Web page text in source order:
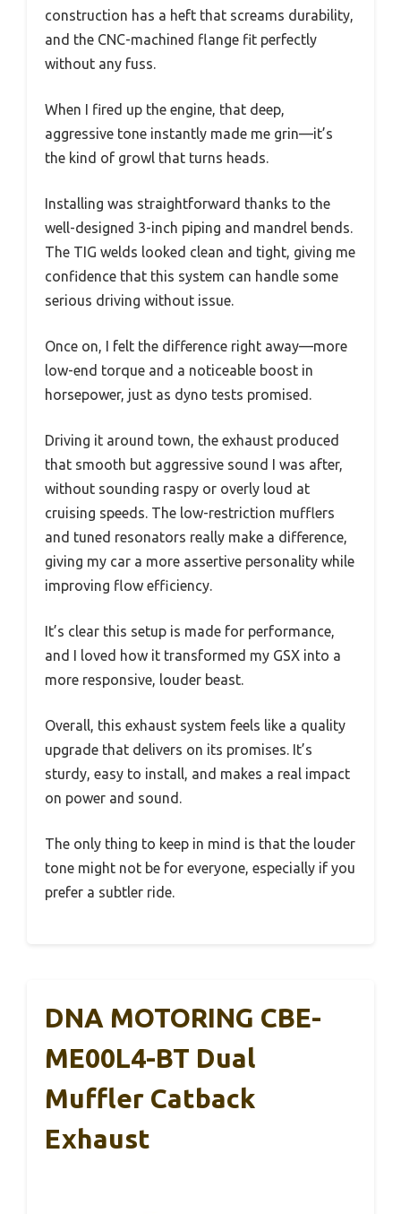
construction has a heft that screams durability,
and the CNC-machined flange fit perfectly
without any fuss.
When I fired up the engine, that deep,
aggressive tone instantly made me grin—it’s
the kind of growl that turns heads.
Installing was straightforward thanks to the
well-designed 3-inch piping and mandrel bends.
The TIG welds looked clean and tight, giving me
confidence that this system can handle some
serious driving without issue.
Once on, I felt the difference right away—more
low-end torque and a noticeable boost in
horsepower, just as dyno tests promised.
Driving it around town, the exhaust produced
that smooth but aggressive sound I was after,
without sounding raspy or overly loud at
cruising speeds. The low-restriction mufflers
and tuned resonators really make a difference,
giving my car a more assertive personality while
improving flow efficiency.
It’s clear this setup is made for performance,
and I loved how it transformed my GSX into a
more responsive, louder beast.
Overall, this exhaust system feels like a quality
upgrade that delivers on its promises. It’s
sturdy, easy to install, and makes a real impact
on power and sound.
The only thing to keep in mind is that the louder
tone might not be for everyone, especially if you
prefer a subtler ride.
DNA MOTORING CBE-
ME00L4-BT Dual
Muffler Catback
Exhaust